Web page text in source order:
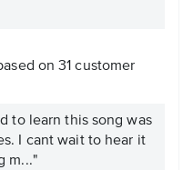
on31 customer
to learn this song was
I cant wait to hear it
m..."